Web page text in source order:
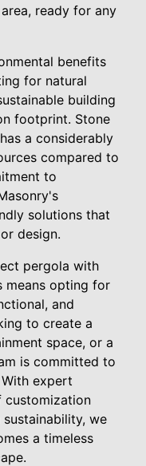
ready for any
benefits
for natural
building
footprint. Stone
a considerably
compared to
to
solutions that
design.
pergola with
means opting for
and
to create a
space, or a
is committed to
expert
customization
we
a timeless